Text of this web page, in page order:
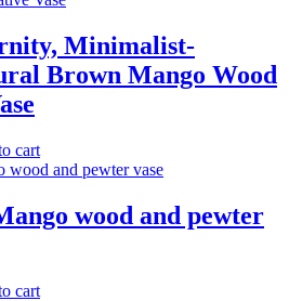
Minimalist-
Brown Mango Wood
cart
wood and pewter
cart